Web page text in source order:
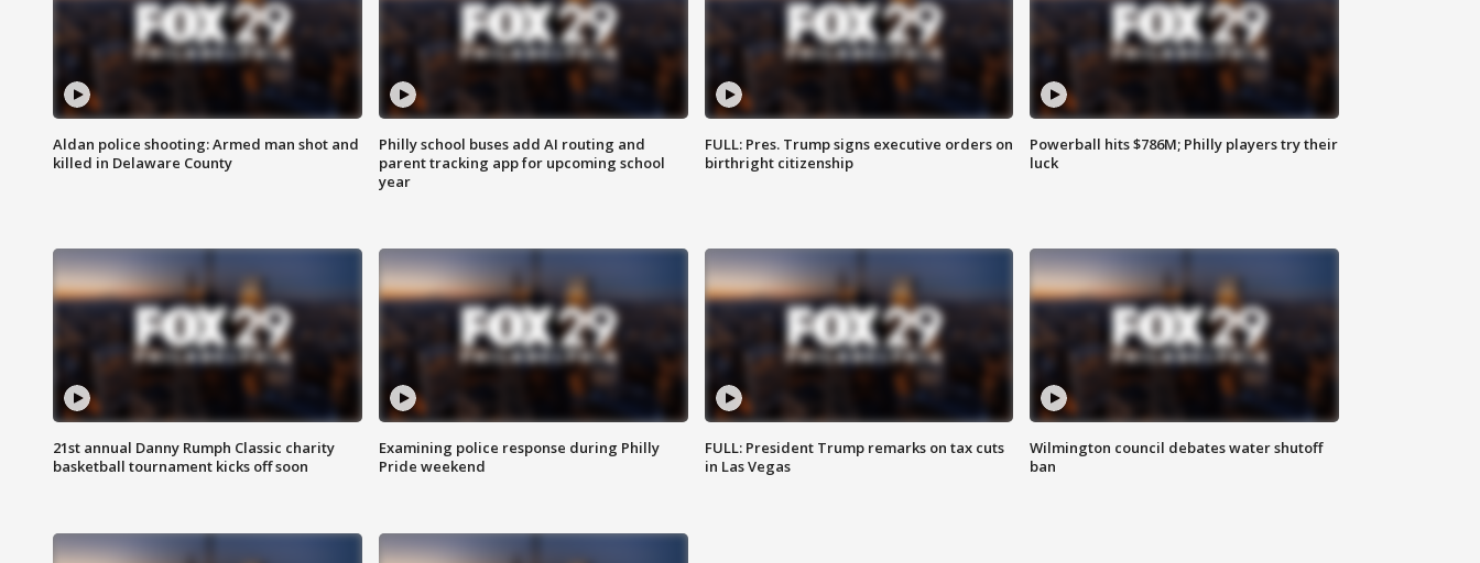
Aldan police shooting: Armed man shot and
killed in Delaware County
Philly school buses add AI routing and
parent tracking app for upcoming school
year
FULL: Pres. Trump signs executive orders on
birthright citizenship
Powerball hits $786M; Philly players try their
luck
21st annual Danny Rumph Classic charity
basketball tournament kicks off soon
Examining police response during Philly
Pride weekend
FULL: President Trump remarks on tax cuts
in Las Vegas
Wilmington council debates water shutoff
ban